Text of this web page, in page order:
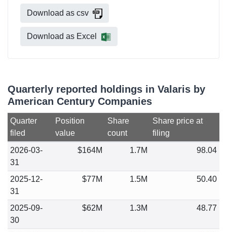
Download as csv
Download as Excel
Quarterly reported holdings in Valaris by
American Century Companies
Quarter
filed
Position
value
Share
count
Share price at
filing
2026-03-
31
$164M 1.7M 98.04
2025-12-
31
$77M 1.5M 50.40
2025-09-
30
$62M 1.3M 48.77